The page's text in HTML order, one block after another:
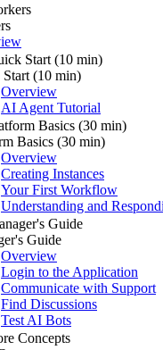
Start (10 min)
(10 min)
Overview
AI Agent Tutorial
Basics (30 min)
Basics (30 min)
Overview
Creating Instances
Your First Workflow
Understanding and
Guide
Guide
Overview
Login to the Application
Communicate with Support
Find Discussions
Test AI Bots
Concepts